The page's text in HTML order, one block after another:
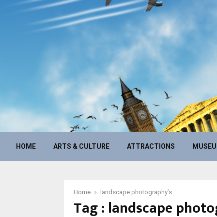
HOME ARTS & CULTURE ATTRACTIONS
Home landscape photography’s
Tag : landscape